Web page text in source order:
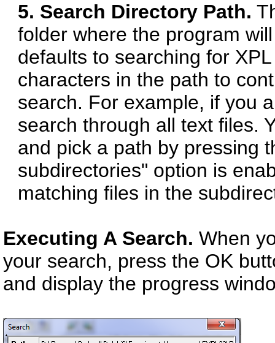
5. Search Directory Path.
folder where the program
defaults to searching for
characters in the path to
search. For example, if you
search through all text files.
and pick a path by pressing
subdirectories" option is
matching files in the
Executing A Search. When
your search, press the OK
and display the progress